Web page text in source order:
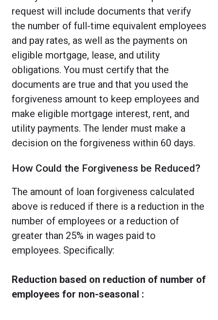
request will include documents that verify
the number of full-time equivalent employees
and pay rates, as well as the payments on
eligible mortgage, lease, and utility
obligations. You must certify that the
documents are true and that you used the
forgiveness amount to keep employees and
make eligible mortgage interest, rent, and
utility payments. The lender must make a
decision on the forgiveness within 60 days.
How Could the Forgiveness be Reduced?
The amount of loan forgiveness calculated
above is reduced if there is a reduction in the
number of employees or a reduction of
greater than 25% in wages paid to
employees. Specifically:
Reduction based on reduction of number of
employees for non-seasonal :